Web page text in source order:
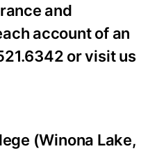
and
account of an
or visit us
(Winona Lake,